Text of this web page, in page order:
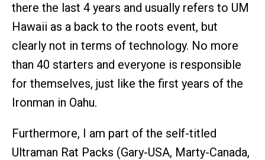
there the last 4 years and usually refers to UM
Hawaii as a back to the roots event, but
clearly not in terms of technology. No more
than 40 starters and everyone is responsible
for themselves, just like the first years of the
Ironman in Oahu.
Furthermore, I am part of the self-titled
Ultraman Rat Packs (Gary-USA, Marty-Canada,